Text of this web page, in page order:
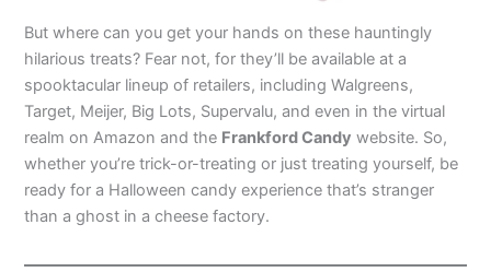
But where can you get your hands on these hauntingly
hilarious treats? Fear not, for they’ll be available at a
spooktacular lineup of retailers, including Walgreens,
Target, Meijer, Big Lots, Supervalu, and even in the virtual
realm on Amazon and the Frankford Candy website. So,
whether you’re trick-or-treating or just treating yourself, be
ready for a Halloween candy experience that’s stranger
than a ghost in a cheese factory.